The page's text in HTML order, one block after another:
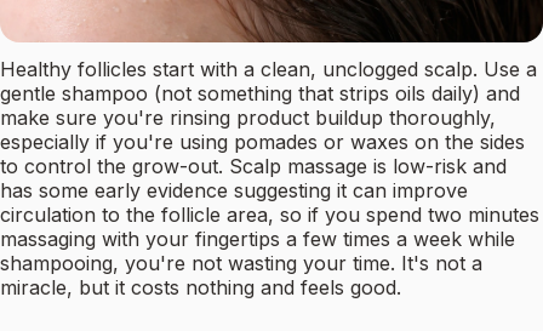
Healthy follicles start with a clean, unclogged scalp. Use a
gentle shampoo (not something that strips oils daily) and
make sure you're rinsing product buildup thoroughly,
especially if you're using pomades or waxes on the sides
to control the grow-out. Scalp massage is low-risk and
has some early evidence suggesting it can improve
circulation to the follicle area, so if you spend two minutes
massaging with your fingertips a few times a week while
shampooing, you're not wasting your time. It's not a
miracle, but it costs nothing and feels good.